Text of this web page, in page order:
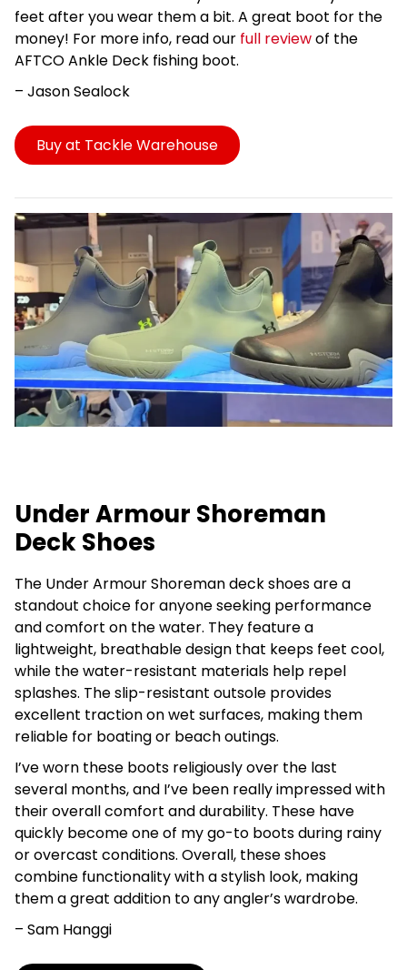
feet after you wear them a bit. A great boot for the
money! For more info, read our full reviewof the
AFTCO Ankle Deck fishing boot.
– JasonSealock
Buy at Tackle Warehouse
Under Armour Shoreman
Deck Shoes
The Under Armour Shoreman deck shoes are a
standout choice for anyone seeking performance
and comfort on the water. They feature a
lightweight, breathable design that keeps feet cool,
while the water-resistant materials help repel
splashes. The slip-resistant outsole provides
excellent traction on wet surfaces, making them
reliable for boating or beach outings.
I’ve worn these boots religiously over the last
several months, and I’ve been really impressed with
their overall comfort and durability. These have
quickly become one of my go-to boots during rainy
or overcast conditions. Overall, these shoes
combine functionality with a stylish look, making
them a great addition to any angler’s wardrobe.
– Sam Hanggi